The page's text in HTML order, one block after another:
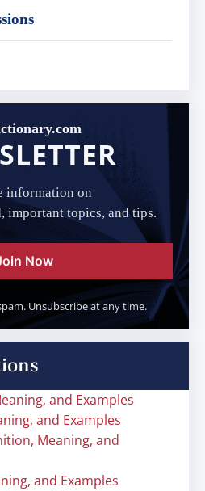
information on
important topics, and tips.
Now
Unsubscribe at any time.
and Examples
and Examples
Meaning, and
and Examples